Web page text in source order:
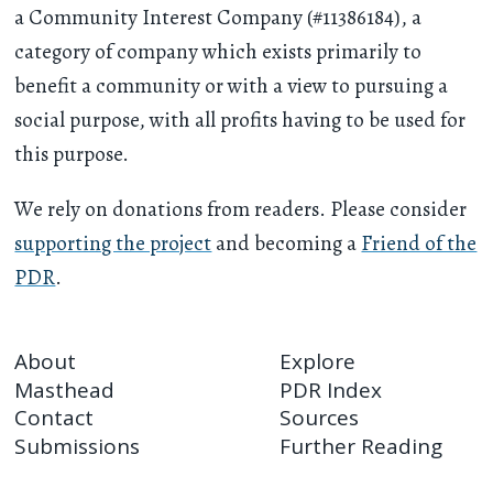
a Community Interest Company (#11386184), a
category of company which exists primarily to
benefit a community or with a view to pursuing a
social purpose, with all profits having to be used for
this purpose.
We rely on donations from readers. Please consider
supporting the projectand becoming aFriend of the
PDR.
About
Masthead
Contact
Submissions
Explore
PDR Index
Sources
Further Reading